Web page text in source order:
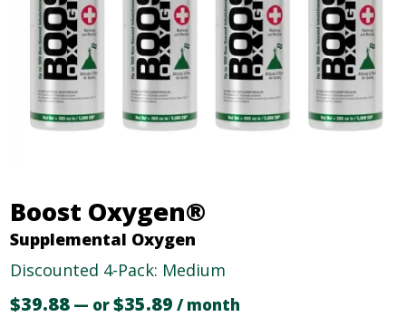
Boost Oxygen®
Supplemental Oxygen
Discounted 4-Pack: Medium
$39.88 — orOriginal
$35.89 Current
/ month